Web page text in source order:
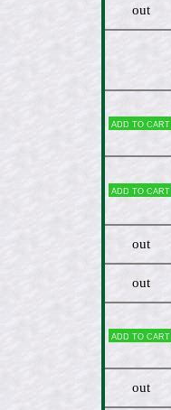
out
Add to cart
Add to cart
out
out
Add to cart
out